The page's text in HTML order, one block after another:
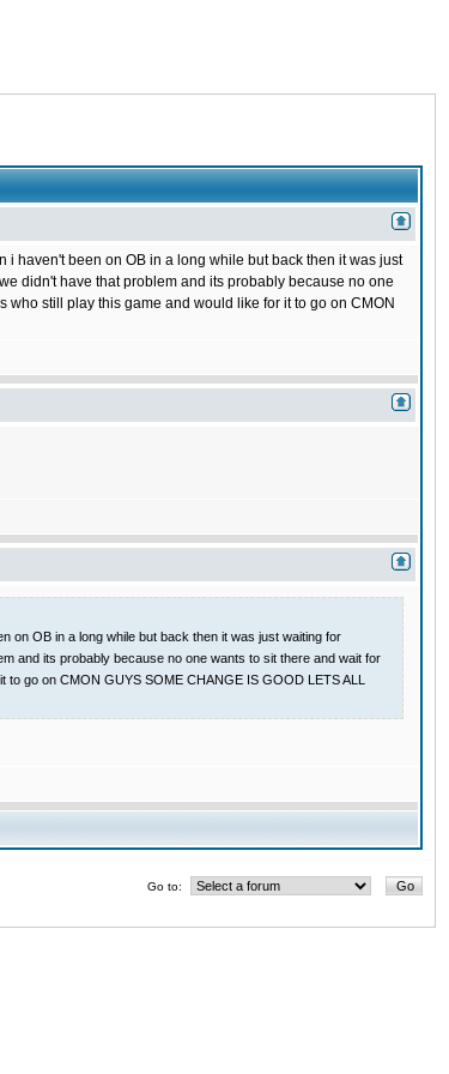
haven't been on OB in a long while but back then it was just
didn't have that problem and its probably because no one
still play this game and would like for it to go on CMON
on OB in a long while but back then it was just waiting for
and its probably because no one wants to sit there and wait for
go on CMON GUYS SOME CHANGE IS GOOD LETS ALL
Go to: